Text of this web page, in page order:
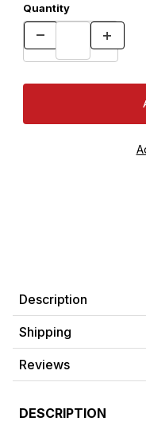
Quantity
Description
Shipping
Reviews
DESCRIPTION